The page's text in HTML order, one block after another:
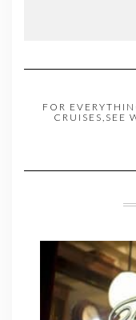
FOR
CRUISES,SEE